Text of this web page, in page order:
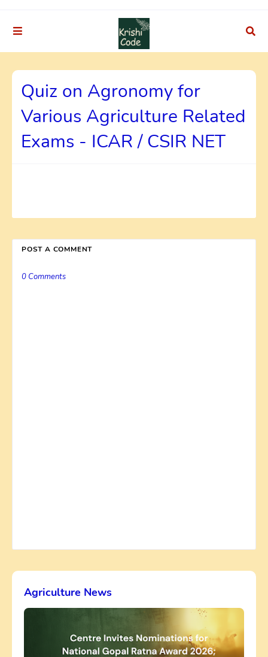
Quiz on Agronomy for
Various Agriculture Related
Exams - ICAR / CSIR NET
POST A COMMENT
0 Comments
Agriculture News